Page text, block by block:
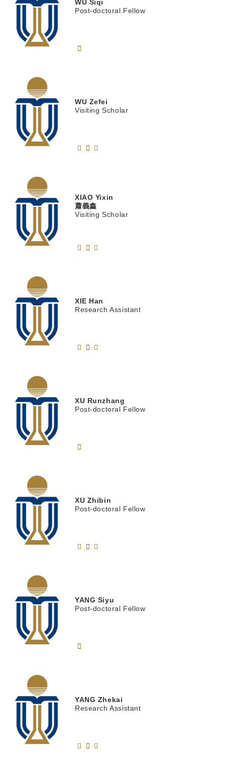
WU Siqi
Post-doctoral Fellow
WU Zefei
Visiting Scholar
XIAO Yixin
蕭義鑫
Visiting Scholar
XIE Han
Research Assistant
XU Runzhang
Post-doctoral Fellow
XU Zhibin
Post-doctoral Fellow
YANG Siyu
Post-doctoral Fellow
YANG Zhekai
Research Assistant